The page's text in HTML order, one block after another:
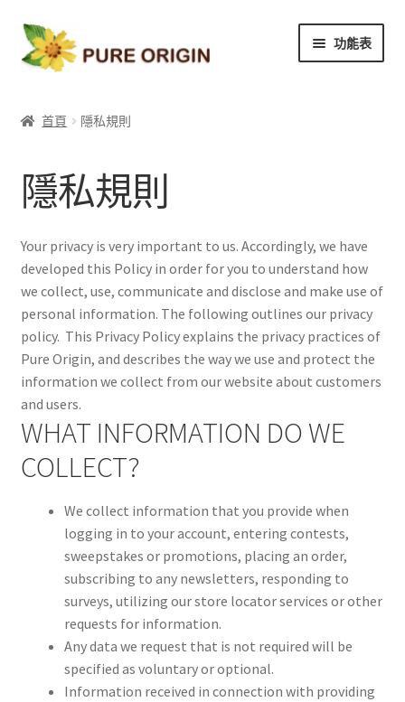
略
過
跳
至
功能表
關於我們
聯繫我們
優惠訊息
首頁 隱私規則
隱私規則
Your privacy is very important to us. Accordingly, we have
developed this Policy in order for you to understand how
we collect, use, communicate and disclose and make use of
personal information. The following outlines our privacy
policy. This Privacy Policy explains the privacy practices of
Pure Origin, and describes the way we use and protect the
information we collect from our website about customers
and users.
WHAT INFORMATION DO WE
COLLECT?
We collect information that you provide when
logging in to your account, entering contests,
sweepstakes or promotions, placing an order,
subscribing to any newsletters, responding to
surveys, utilizing our store locator services or other
requests for information.
Any data we request that is not required will be
specified as voluntary or optional.
Information received in connection with providing